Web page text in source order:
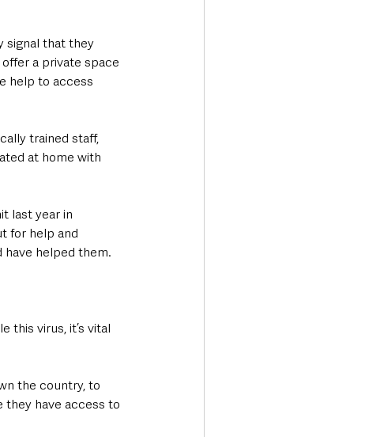
signal that they
a private space
help to access
trained staff,
at home with
last year in
for help and
helped them.
this virus, it’s vital
the country, to
they have access to